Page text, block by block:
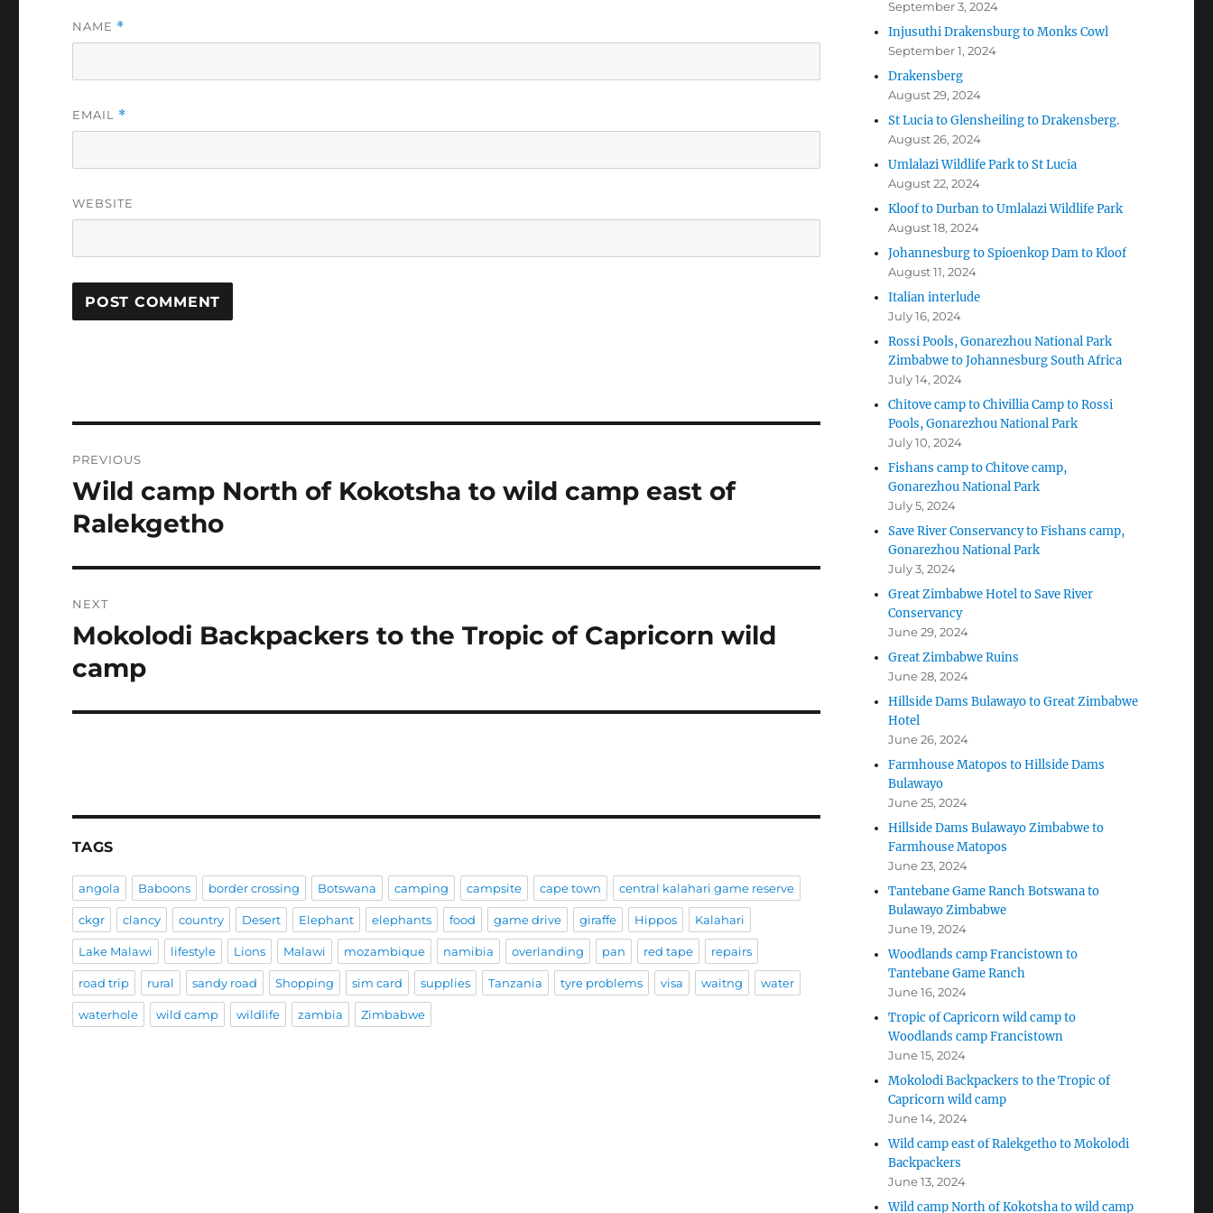
NAME *
EMAIL *
WEBSITE
navigation
PREVIOUS
Previous
post:
Wild camp North of Kokotsha to wild camp east of
Ralekgetho
NEXT
Next
Mokolodi Backpackers to the Tropic of Capricorn wild
camp
TAGS
angola Baboons border crossing Botswana camping campsite cape town central kalahari game reserve
ckgr clancy country Desert Elephant elephants food game drive giraffe Hippos Kalahari
Lake Malawi lifestyle Lions Malawi mozambique namibia overlanding pan red tape repairs
road trip rural sandy road Shopping sim card supplies Tanzania tyre problems visa waitng water
waterhole wild camp wildlife zambia Zimbabwe
September 3, 2024
Injusuthi Drakensburg to Monks Cowl
September 1, 2024
Drakensberg
August 29, 2024
St Lucia to Glensheiling to Drakensberg.
August 26, 2024
Umlalazi Wildlife Park to St Lucia
August 22, 2024
Kloof to Durban to Umlalazi Wildlife Park
August 18, 2024
Johannesburg to Spioenkop Dam to Kloof
August 11, 2024
Italian interlude
July 16, 2024
Rossi Pools, Gonarezhou National Park
Zimbabwe to Johannesburg South Africa
July 14, 2024
Chitove camp to Chivillia Camp to Rossi
Pools, Gonarezhou National Park
July 10, 2024
Fishans camp to Chitove camp,
Gonarezhou National Park
July 5, 2024
Save River Conservancy to Fishans camp,
Gonarezhou National Park
July 3, 2024
Great Zimbabwe Hotel to Save River
Conservancy
June 29, 2024
Great Zimbabwe Ruins
June 28, 2024
Hillside Dams Bulawayo to Great Zimbabwe
Hotel
June 26, 2024
Farmhouse Matopos to Hillside Dams
Bulawayo
June 25, 2024
Hillside Dams Bulawayo Zimbabwe to
Farmhouse Matopos
June 23, 2024
Tantebane Game Ranch Botswana to
Bulawayo Zimbabwe
June 19, 2024
Woodlands camp Francistown to
Tantebane Game Ranch
June 16, 2024
Tropic of Capricorn wild camp to
Woodlands camp Francistown
June 15, 2024
Mokolodi Backpackers to the Tropic of
Capricorn wild camp
June 14, 2024
Wild camp east of Ralekgetho to Mokolodi
Backpackers
June 13, 2024
Wild camp North of Kokotsha to wild camp